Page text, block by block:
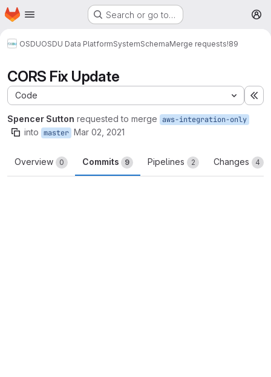
Skip to main content
Homepage Search or go to…
OSDUOSDU Data PlatformSystemSchemaMerge requests!89
CORS Fix Update
Code
Spencer Sutton requested to merge aws-integration-only
into master Mar 02, 2021
Overview 0 Commits 9 Pipelines 2 Changes 4